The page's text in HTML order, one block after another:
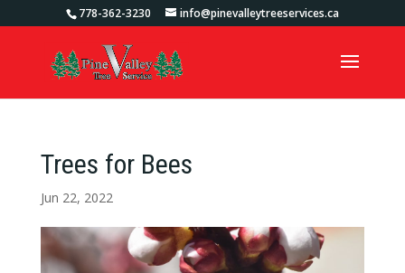
778-362-3230 info@pinevalleytreeservices.ca
Trees for Bees
Jun 22, 2022